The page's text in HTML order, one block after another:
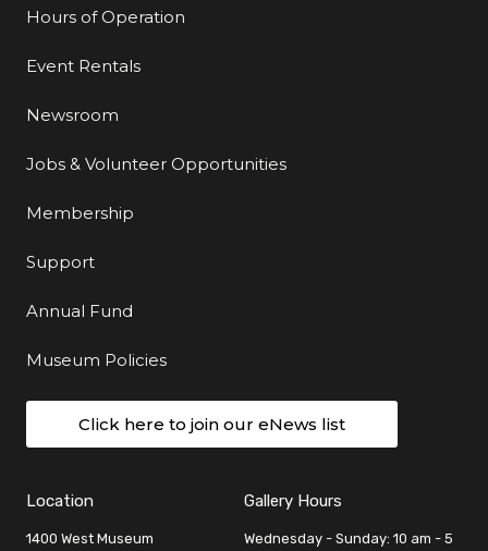
Hours of Operation
Event Rentals
Newsroom
Jobs & Volunteer Opportunities
Membership
Support
Annual Fund
Museum Policies
Click here to join our eNews list
Location
1400 West Museum
Gallery Hours
Wednesday - Sunday: 10 am - 5